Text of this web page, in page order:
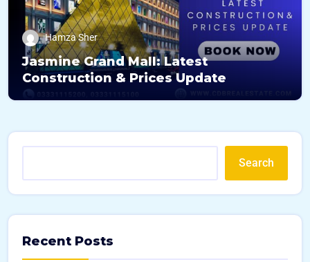
Hamza Sher
Jasmine Grand Mall: Latest
Construction & Prices Update
Search
Recent Posts